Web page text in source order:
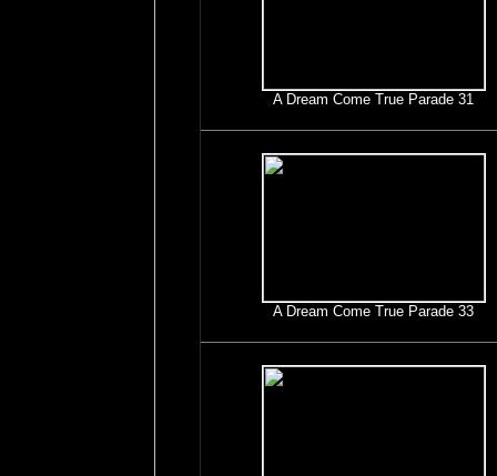
A Dream Come True Parade 31
A Dream Come True Parade 33